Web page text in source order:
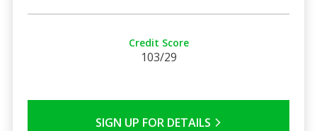
Credit Score
103/29
SIGN UP FOR DETAILS